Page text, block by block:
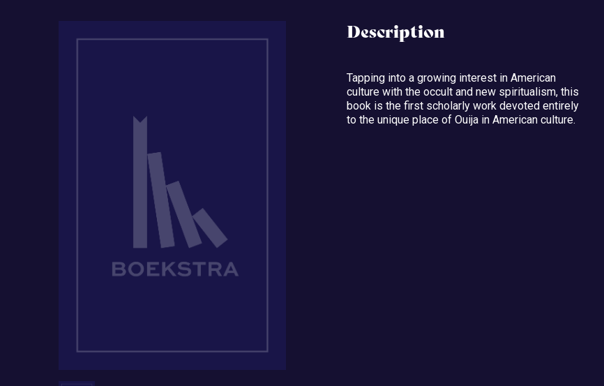
Description
Tapping into a growing interest in American
culture with the occult and new spiritualism, this
book is the first scholarly work devoted entirely
to the unique place of Ouija in American culture.